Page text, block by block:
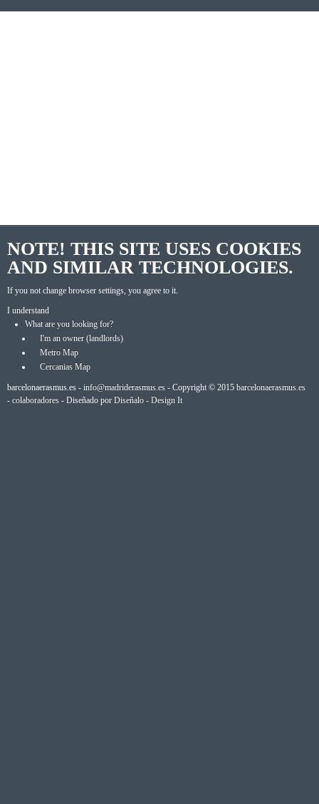
NOTE! THIS SITE USES COOKIES
AND SIMILAR TECHNOLOGIES.
If you not change browser settings, you agree to it.
I understand
What are you looking for?
I'm an owner (landlords)
Metro Map
Cercanias Map
barcelonaerasmus.es - info@madriderasmus.es - Copyright © 2015 barcelonaerasmus.es
- colaboradores - Diseñado por Diseñalo - Design It